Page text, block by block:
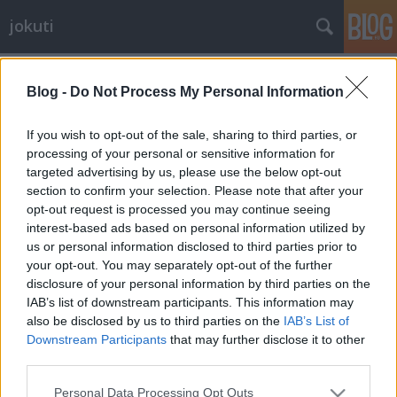
Blog - Do Not Process My Personal Information
If you wish to opt-out of the sale, sharing to third parties, or
processing of your personal or sensitive information for
targeted advertising by us, please use the below opt-out
section to confirm your selection. Please note that after your
opt-out request is processed you may continue seeing
interest-based ads based on personal information utilized by
us or personal information disclosed to third parties prior to
your opt-out. You may separately opt-out of the further
disclosure of your personal information by third parties on the
IAB’s list of downstream participants. This information may
also be disclosed by us to third parties on the IAB’s List of
Downstream Participants that may further disclose it to other
Please note that this website/app uses one or more Google
Personal Data Processing Opt Outs
jokuti
Melbourne, coffee capital of the